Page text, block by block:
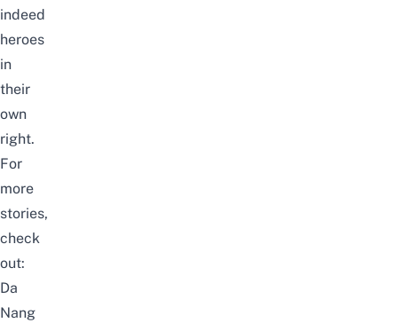
indeed
heroes
in
their
own
right.
For
more
stories,
check
out:
Da
Nang